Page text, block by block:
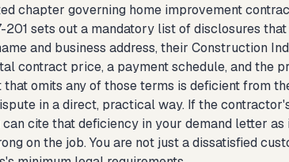
chapter governing home improvement
201 sets out a mandatory list of disclosures
and business address, their Construction
contract price, a payment schedule, and the
omits any of those terms is deficient from
in a direct, practical way. If the
cite that deficiency in your demand letter
on the job. You are not just a dissatisfied